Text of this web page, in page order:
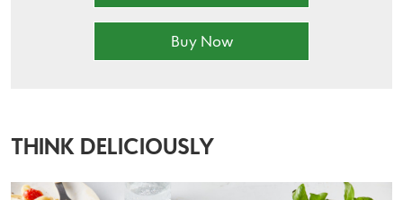
Buy Now
THINK DELICIOUSLY